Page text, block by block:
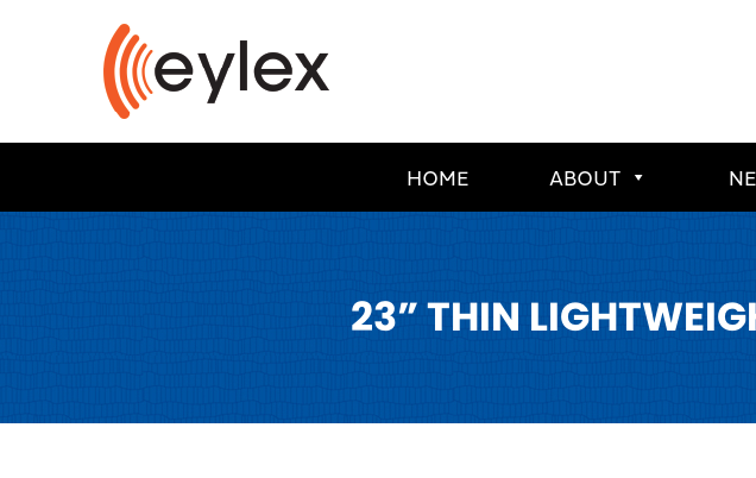
HOME ABOUT
23” THIN